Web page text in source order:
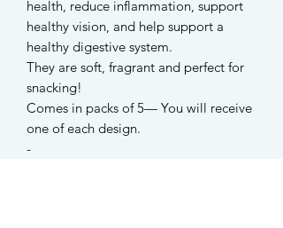
health, reduce inflammation, support
healthy vision, and help support a
healthy digestive system.
They are soft, fragrant and perfect for
snacking!
Comes in packs of 5— You will receive
one of each design.
-